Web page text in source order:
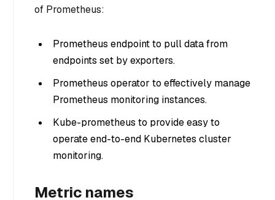
of Prometheus:
Prometheus endpoint to pull data from
endpoints set by exporters.
Prometheus operator to effectively manage
Prometheus monitoring instances.
Kube-prometheus to provide easy to
operate end-to-end Kubernetes cluster
monitoring.
Metric names